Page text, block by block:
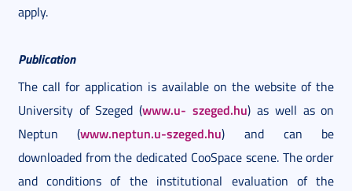
apply.
Publication
The call for application is available on the website of the
University of Szeged (www.u- szeged.hu) as well as on
Neptun (www.neptun.u-szeged.hu) and can be
downloaded from the dedicated CooSpace scene. The order
and conditions of the institutional evaluation of the